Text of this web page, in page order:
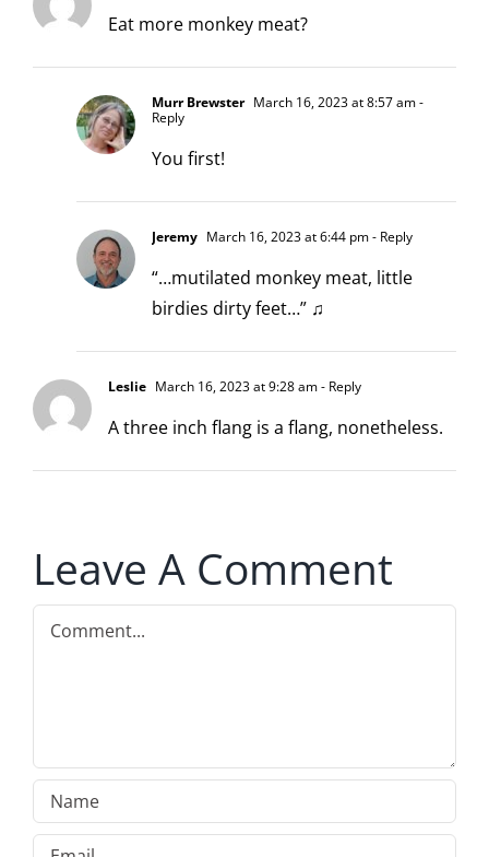
Eat more monkey meat?
Murr Brewster March 16, 2023 at 8:57 am-
Reply
You first!
Jeremy March 16, 2023 at 6:44 pm- Reply
“…mutilated monkey meat, little
birdies dirty feet…” ♫
Leslie March 16, 2023 at 9:28 am- Reply
A three inch flang is a flang, nonetheless.
Leave A Comment
Comment